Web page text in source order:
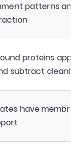
patterns and
proteins
subtract cleanly
have